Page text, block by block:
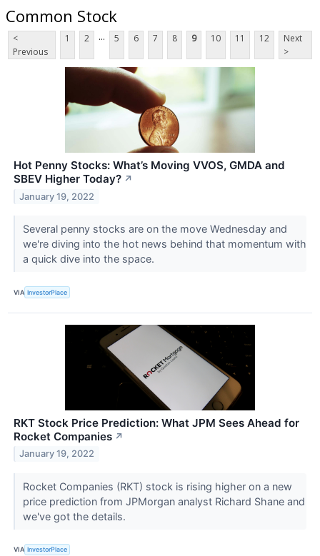
Common Stock
<
Previous
1 2 ... 5 6 7 8 9 10 11 12
Next
>
Hot Penny Stocks: What’s Moving VVOS, GMDA and
SBEV Higher Today? ↗
January 19, 2022
Several penny stocks are on the move Wednesday and
we're diving into the hot news behind that momentum with
a quick dive into the space.
VIA InvestorPlace
RKT Stock Price Prediction: What JPM Sees Ahead for
Rocket Companies ↗
January 19, 2022
Rocket Companies (RKT) stock is rising higher on a new
price prediction from JPMorgan analyst Richard Shane and
we've got the details.
VIA InvestorPlace